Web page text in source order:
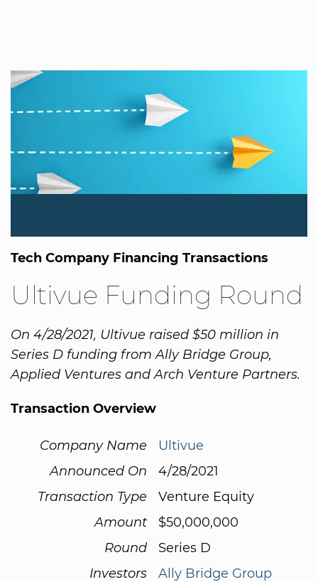
Tech Company Financing Transactions
Ultivue Funding Round
On 4/28/2021, Ultivue raised $50 million in
Series D funding from Ally Bridge Group,
Applied Ventures and Arch Venture Partners.
Transaction Overview
Company Name
Ultivue
Announced On
4/28/2021
Transaction Type
Venture Equity
Amount
$50,000,000
Round
Series D
Investors
Ally Bridge Group